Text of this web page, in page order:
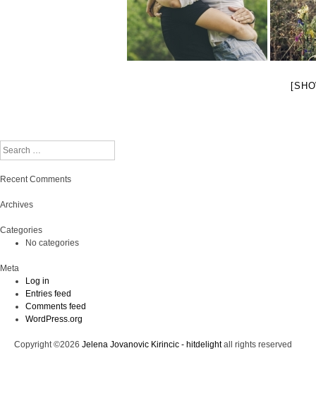
Search
Recent Comments
Archives
Categories
No categories
Meta
Log in
Entries feed
Comments feed
WordPress.org
Copyright ©2026 Jelena Jovanovic Kirincic - hitdelightall rights reserved